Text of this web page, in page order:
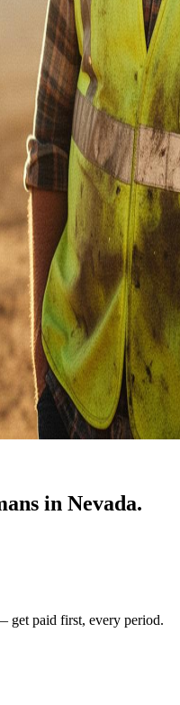
in Nevada.
get paid first, every period.